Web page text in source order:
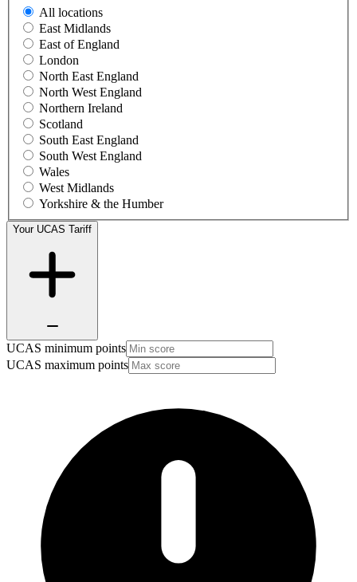
All locations
East Midlands
East of England
London
North East England
North West England
Northern Ireland
Scotland
South East England
South West England
Wales
West Midlands
Yorkshire & the Humber
Your UCAS Tariff
UCAS minimum points
UCAS maximum points